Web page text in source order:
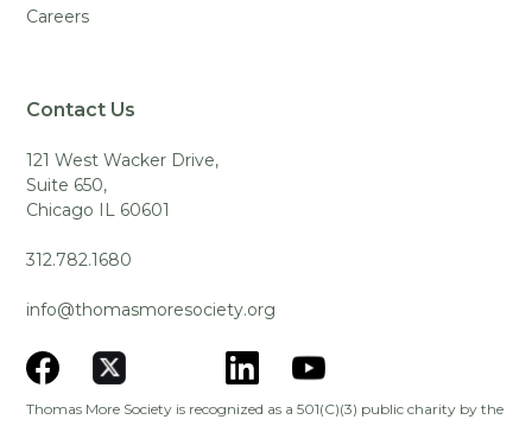
Careers
Contact Us
121 West Wacker Drive,
Suite 650,
Chicago IL 60601
312.782.1680
info@thomasmoresociety.org
Thomas More Society is recognized as a 501(C)(3) public charity by the